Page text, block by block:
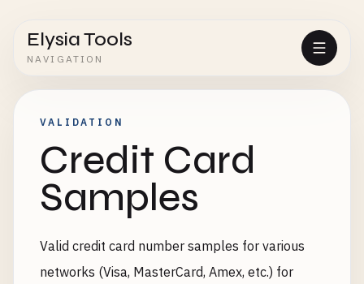
Elysia Tools
NAVIGATION
VALIDATION
Credit Card
Samples
Valid credit card number samples for various
networks (Visa, MasterCard, Amex, etc.) for